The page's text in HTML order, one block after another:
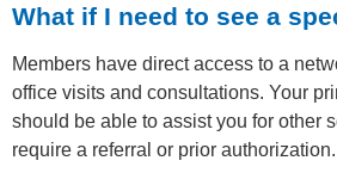
What if I need to see a
Members have direct access to a
office visits and consultations. Your
should be able to assist you for other
require a referral or prior authorization.